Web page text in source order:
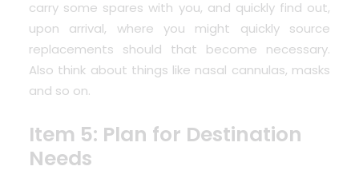
carry some spares with you, and quickly find out,
upon arrival, where you might quickly source
replacements should that become necessary.
Also think about things like nasal cannulas, masks
and so on.
Item 5: Plan for Destination
Needs